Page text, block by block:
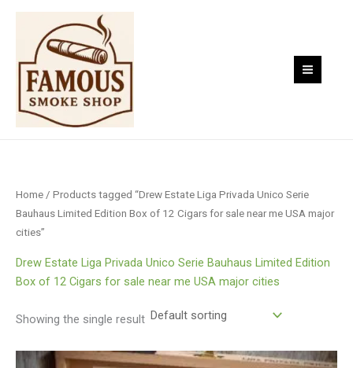
Skip
content
Home / Products tagged “Drew Estate Liga Privada Unico Serie
Bauhaus Limited Edition Box of 12 Cigars for sale near me USA major
cities”
Drew Estate Liga Privada Unico Serie Bauhaus Limited Edition
Box of 12 Cigars for sale near me USA major cities
Showing the single result